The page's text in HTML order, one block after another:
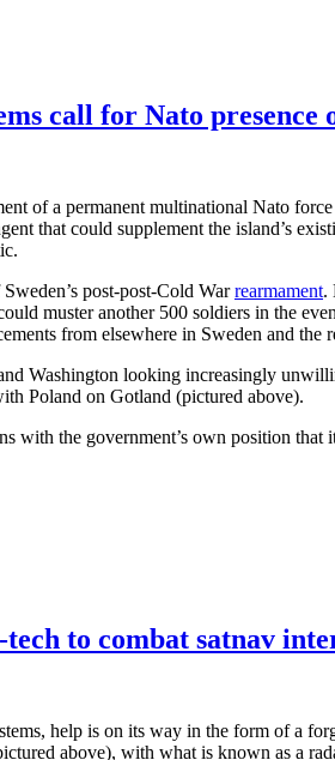
call for Nato presence
of a permanent multinational Nato
that could supplement the island’s
post-post-Cold Warrearmament.
muster another 500 soldiers in the
from elsewhere in Sweden and the
Washington looking increasingly
Poland on Gotland (pictured above).
with the government’s own position
tech to combat satnav
help is on its way in the form of a
above), with what is known as a